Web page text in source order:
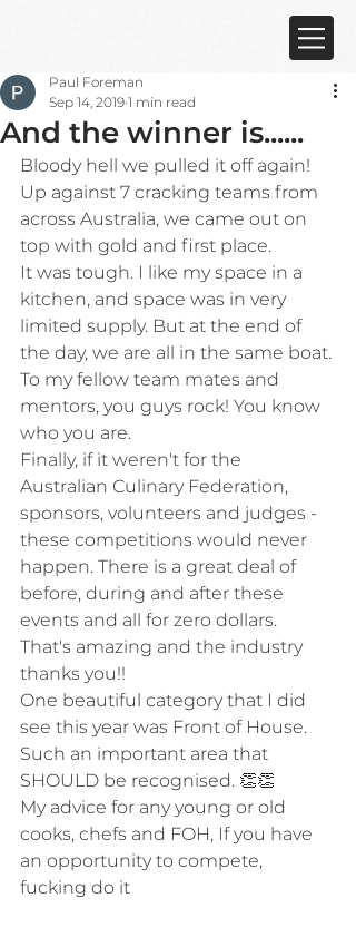
And the winner is......
Paul Foreman
Sep 14, 2019 1 min read
Bloody hell we pulled it off again!
Up against 7 cracking teams from
across Australia, we came out on
top with gold and first place.
It was tough. I like my space in a
kitchen, and space was in very
limited supply. But at the end of
the day, we are all in the same boat.
To my fellow team mates and
mentors, you guys rock! You know
who you are.
Finally, if it weren't for the
Australian Culinary Federation,
sponsors, volunteers and judges -
these competitions would never
happen. There is a great deal of
before, during and after these
events and all for zero dollars.
That's amazing and the industry
thanks you!!
One beautiful category that I did
see this year was Front of House.
Such an important area that
SHOULD be recognised. 👏👏
My advice for any young or old
cooks, chefs and FOH, If you have
an opportunity to compete,
fucking do it